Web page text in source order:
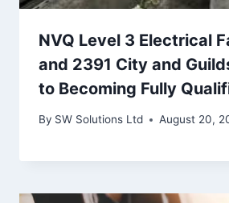
NVQ Level 3 Electrical
and 2391 City and
to Becoming Fully
By SW Solutions Ltd August 20,